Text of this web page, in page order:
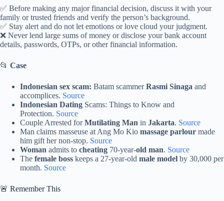
✅ Before making any major financial decision, discuss it with your
family or trusted friends and verify the person’s background.
✅ Stay alert and do not let emotions or love cloud your judgment.
❌ Never lend large sums of money or disclose your bank account
details, passwords, OTPs, or other financial information.
📂 Case
Indonesian sex scam: Batam scammerRasmi Sinaga and
accomplices. Source
Indonesian Dating Scams: Things to Know and
Protection. Source
Couple Arrested forMutilating Man in Jakarta. Source
Man claims masseuse at Ang Mo Kio massage parlour made
him gift her non-stop. Source
Woman admits to cheating 70-year-old man. Source
The female boss keeps a 27-year-old male model by 30,000 per
month. Source
🚨 Remember This